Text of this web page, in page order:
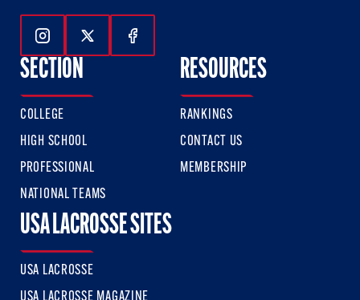
Follow Us On Instagram
Follow Us On Twitter
Follow Us On Facebook
SECTION
COLLEGE
HIGH SCHOOL
PROFESSIONAL
NATIONAL TEAMS
RESOURCES
RANKINGS
CONTACT US
MEMBERSHIP
USA LACROSSE SITES
USA LACROSSE